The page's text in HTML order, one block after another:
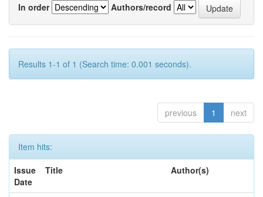
In order
Authors/record
Results 1-1 of 1 (Search time: 0.001 seconds).
previous 1 next
Item hits:
Issue
Date
Title Author(s)